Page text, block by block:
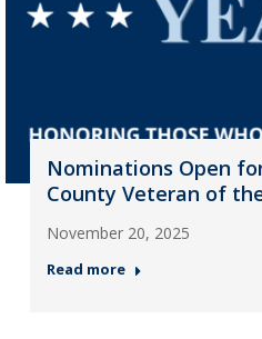
Nominations Open
County Veteran of
November 20, 2025
Read more